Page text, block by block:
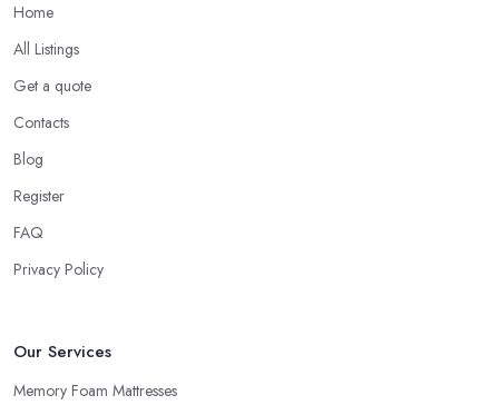
Home
All Listings
Get a quote
Contacts
Blog
Register
FAQ
Privacy Policy
Our Services
Memory Foam Mattresses